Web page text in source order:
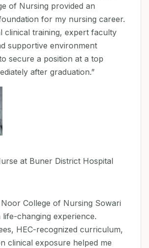
of Nursing provided an
for my nursing career.
clinical training, expert faculty
supportive environment
secure a position at a top
after graduation.”
at Buner District Hospital
Noor College of Nursing Sowari
life-changing experience.
HEC-recognized curriculum,
clinical exposure helped me